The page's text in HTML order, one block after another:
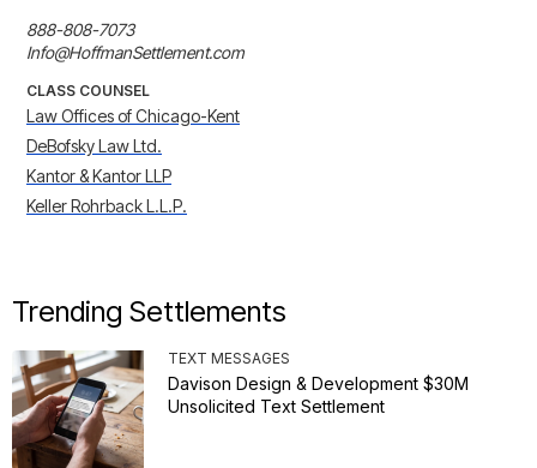
888-808-7073
Info@HoffmanSettlement.com
CLASS COUNSEL
Law Offices of Chicago-Kent
DeBofsky Law Ltd.
Kantor & Kantor LLP
Keller Rohrback L.L.P.
Trending Settlements
TEXT MESSAGES
Davison Design & Development $30M
Unsolicited Text Settlement